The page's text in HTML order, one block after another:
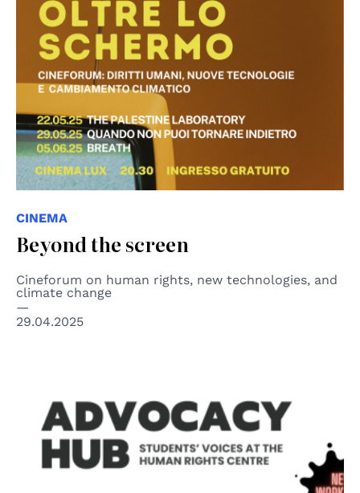
CINEMA
Beyond the screen
Cineforum on human rights, new technologies, and
climate change
29.04.2025